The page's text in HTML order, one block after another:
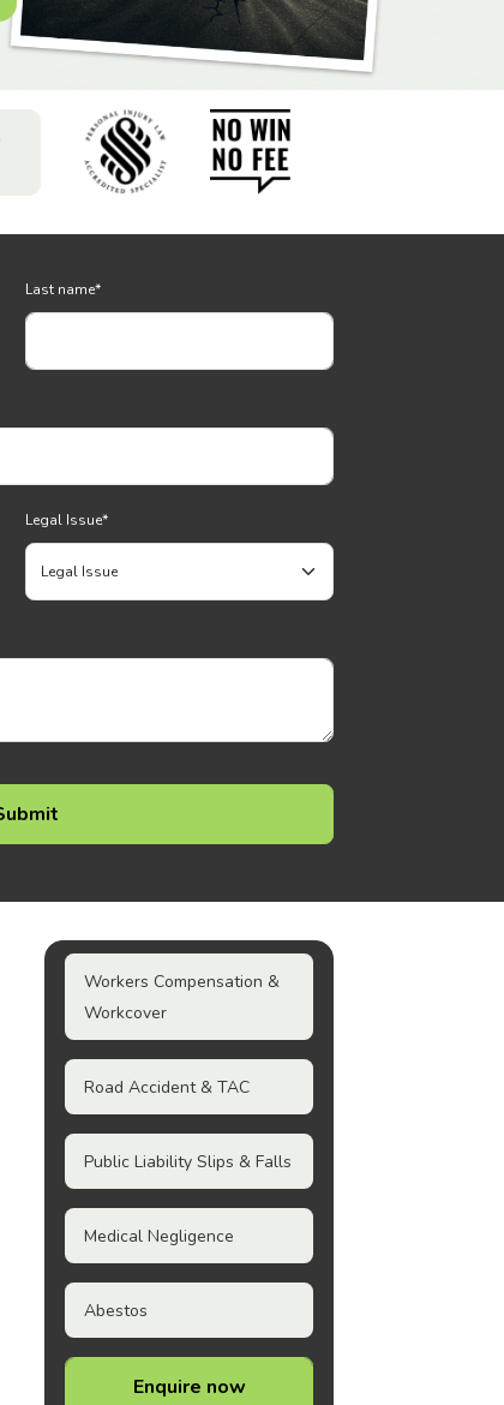
Last name*
Legal Issue*
Workers Compensation &
Workcover
Road Accident & TAC
Public Liability Slips & Falls
Medical Negligence
Abestos
Enquire now